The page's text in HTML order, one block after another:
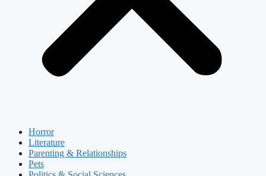
Horror
Literature
Parenting & Relationships
Pets